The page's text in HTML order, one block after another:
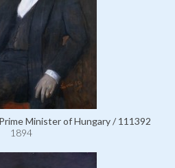
Minister of Hungary / 111392
1894